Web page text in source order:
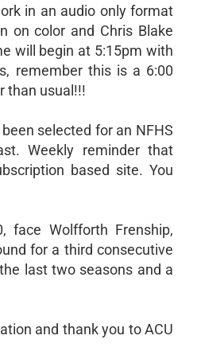
in an audio only format
on color and Chris Blake
will begin at 5:15pm with
remember this is a 6:00
than usual!!!
selected for an NFHS
Weekly reminder that
based site. You
face Wolfforth Frenship,
for a third consecutive
last two seasons and a
and thank you to ACU